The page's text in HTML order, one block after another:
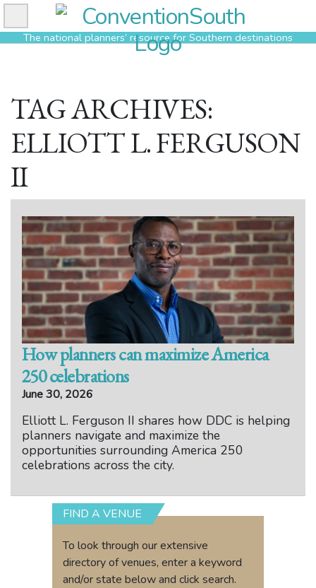
Skip
to
contentThe national planners’ resource for Southern destinations
TAG ARCHIVES:
ELLIOTT L. FERGUSON
II
How planners can maximize America
250 celebrations
June 30, 2026
Elliott L. Ferguson II shares how DDC is helping
planners navigate and maximize the
opportunities surrounding America 250
celebrations across the city.
FIND A VENUE
To look through our extensive
directory of venues, enter a keyword
and/or state below and click search.